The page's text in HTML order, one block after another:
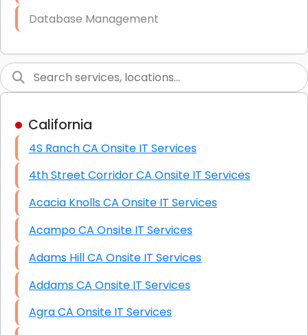
Database Management
Graphic Design
High End Linux Servers
High End Windows Servers
Starlink Installation Services
California
4S Ranch CA Onsite IT Services
4th Street Corridor CA Onsite IT Services
Acacia Knolls CA Onsite IT Services
Acampo CA Onsite IT Services
Adams Hill CA Onsite IT Services
Addams CA Onsite IT Services
Agra CA Onsite IT Services